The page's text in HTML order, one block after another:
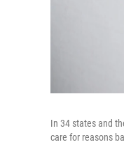
In 34 states and
care for reasons